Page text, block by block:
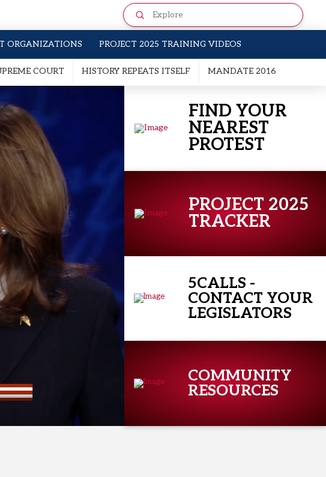
Search
Submit
ORGANIZATIONS PROJECT 2025 TRAINING VIDEOS
COURT HISTORY REPEATS ITSELF MANDATE 2016
FIND YOUR
NEAREST
PROTEST
PROJECT 2025
TRACKER
5CALLS -
CONTACT YOUR
LEGISLATORS
COMMUNITY
RESOURCES